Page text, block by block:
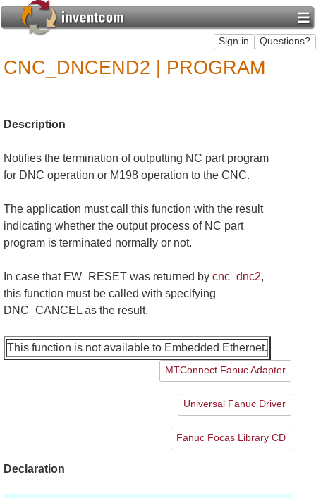
CNC_DNCEND2 | PROGRAM
Description
Notifies the termination of outputting NC part program
for DNC operation or M198 operation to the CNC.
The application must call this function with the result
indicating whether the output process of NC part
program is terminated normally or not.
In case that EW_RESET was returned by cnc_dnc2,
this function must be called with specifying
DNC_CANCEL as the result.
This function is not available to Embedded Ethernet.
MTConnect Fanuc Adapter
Universal Fanuc Driver
Fanuc Focas Library CD
Declaration